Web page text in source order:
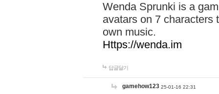
Wenda Sprunki is a
avatars on 7 characters
own music.
Https://wenda.im
답글달기
gamehow123 25-01-16 22:31